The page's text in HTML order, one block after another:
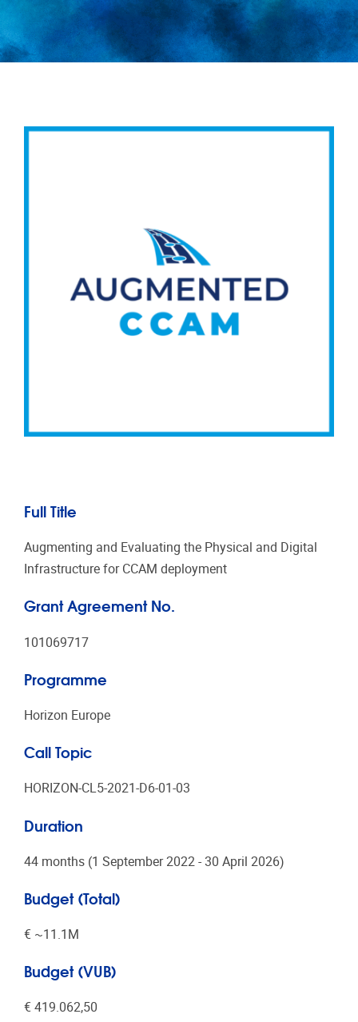
Full Title
Augmenting and Evaluating the Physical and Digital
Infrastructure for CCAM deployment
Grant Agreement No.
101069717
Programme
Horizon Europe
Call Topic
HORIZON-CL5-2021-D6-01-03
Duration
44 months (1 September 2022 - 30 April 2026)
Budget (Total)
€ ~11.1Μ
Budget (VUB)
€ 419.062,50